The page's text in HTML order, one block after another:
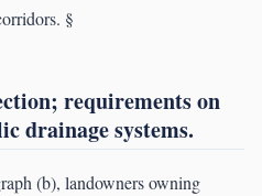
§
requirements on
drainage systems.
(b), landowners owning